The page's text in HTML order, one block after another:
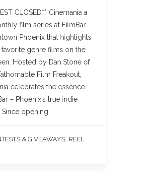
CLOSED** Cinemania a
film series at FilmBar
Phoenix that highlights
genre films on the
Hosted by Dan Stone of
Film Freakout,
celebrates the essence
– Phoenix’s true indie
opening…
& GIVEAWAYS REEL